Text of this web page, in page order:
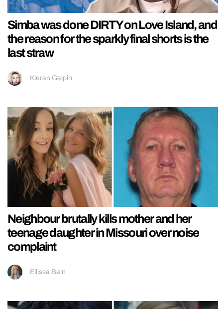
Simba was done DIRTY on Love Island, and
the reason for the sparkly final shorts is the
last straw
Kieran Galpin
Neighbour brutally kills mother and her
teenage daughter in Missouri over noise
complaint
Ellissa Bain